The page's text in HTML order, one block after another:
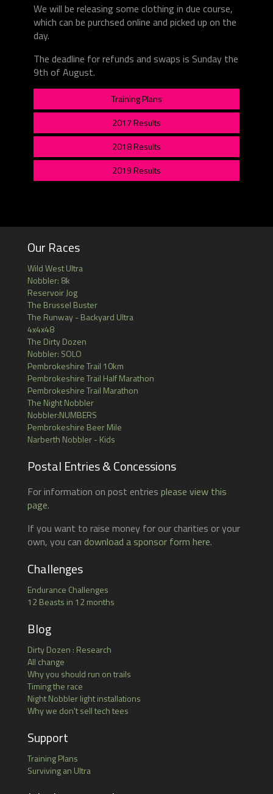
We will be releasing some clothing in due course,
which can be purchsed online and picked up on the
day.
The deadline for refunds and swaps is Sunday the
9th of August.
Training Plans
2017 Results
2018 Results
2019 Results
Our Races
Wild West Ultra
Nobbler: 8k
Reservoir Jog
The Brussel Buster
The Runway - Backyard Ultra
4x4x48
The Dirty Dozen
Nobbler: SOLO
Pembrokeshire Trail 10km
Pembrokeshire Trail Half Marathon
Pembrokeshire Trail Marathon
The Night Nobbler
Nobbler:NUMBERS
Pembrokeshire Beer Mile
Narberth Nobbler - Kids
Postal Entries & Concessions
For information on post entries please view this
page.
If you want to raise money for our charities or your
own, you can download a sponsor form here.
Challenges
Endurance Challenges
12 Beasts in 12 months
Blog
Dirty Dozen : Research
All change
Why you should run on trails
Timing the race
Night Nobbler light installations
Why we don't sell tech tees
Support
Training Plans
Surviving an Ultra